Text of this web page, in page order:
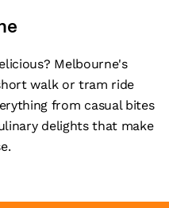
Melbourne's
walk or tram ride
from casual bites
delights that make